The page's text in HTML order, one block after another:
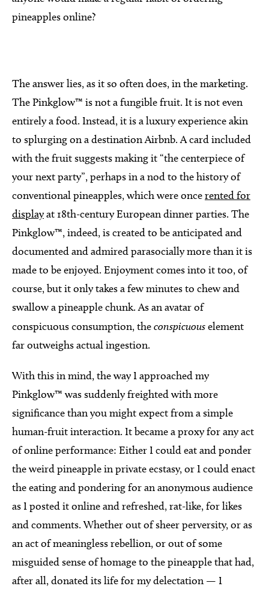
pineapples online?
The answer lies, as it so often does, in the marketing.
The Pinkglow™ is not a fungible fruit. It is not even
entirely a food. Instead, it is a luxury experience akin
to splurging on a destination Airbnb. A card included
with the fruit suggests making it “the centerpiece of
your next party”, perhaps in a nod to the history of
conventional pineapples, which were oncerented for
displayat 18th-century European dinner parties. The
Pinkglow™, indeed, is created to be anticipated and
documented and admired parasocially more than it is
made to be enjoyed. Enjoyment comes into it too, of
course, but it only takes a few minutes to chew and
swallow a pineapple chunk. As an avatar of
conspicuous consumption, theconspicuouselement
far outweighs actual ingestion.
With this in mind, the way I approached my
Pinkglow™ was suddenly freighted with more
significance than you might expect from a simple
human-fruit interaction. It became a proxy for any act
of online performance: Either I could eat and ponder
the weird pineapple in private ecstasy, or I could enact
the eating and pondering for an anonymous audience
as I posted it online and refreshed, rat-like, for likes
and comments. Whether out of sheer perversity, or as
an act of meaningless rebellion, or out of some
misguided sense of homage to the pineapple that had,
after all, donated its life for my delectation — I